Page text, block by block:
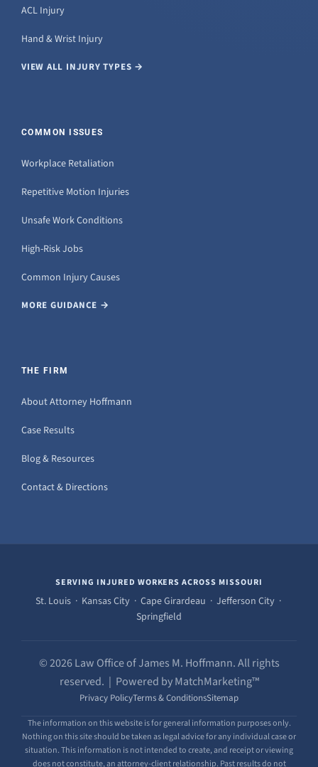
ACL Injury
Hand & Wrist Injury
VIEW ALL INJURY TYPES →
COMMON ISSUES
Workplace Retaliation
Repetitive Motion Injuries
Unsafe Work Conditions
High-Risk Jobs
Common Injury Causes
MORE GUIDANCE →
THE FIRM
About Attorney Hoffmann
Case Results
Blog & Resources
Contact & Directions
SERVING INJURED WORKERS ACROSS MISSOURI
St. Louis · Kansas City · Cape Girardeau · Jefferson City ·
Springfield
© 2026 Law Office of James M. Hoffmann. All rights
reserved. | Powered by MatchMarketing™
Privacy PolicyTerms & ConditionsSitemap
The information on this website is for general information purposes only.
Nothing on this site should be taken as legal advice for any individual case or
situation. This information is not intended to create, and receipt or viewing
does not constitute, an attorney-client relationship. Past results do not